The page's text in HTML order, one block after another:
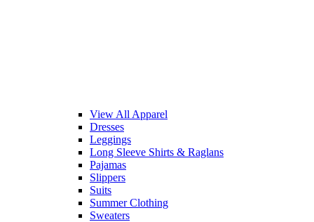
View All Apparel
Dresses
Leggings
Long Sleeve Shirts & Raglans
Pajamas
Slippers
Suits
Summer Clothing
Sweaters